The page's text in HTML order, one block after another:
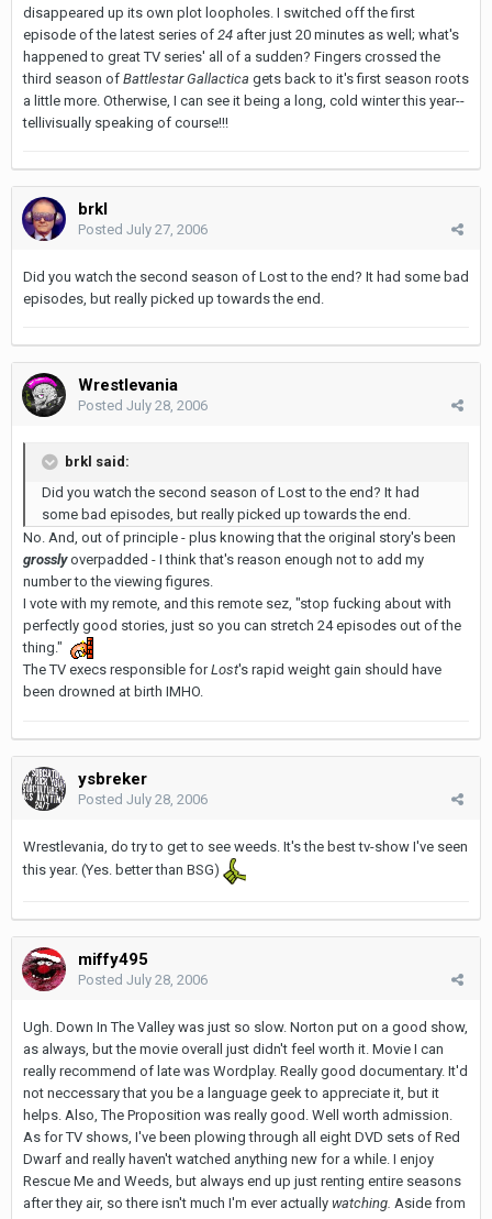
disappeared up its own plot loopholes. I switched off the first
episode of the latest series of 24 after just 20 minutes as well; what's
happened to great TV series' all of a sudden? Fingers crossed the
third season of Battlestar Gallactica gets back to it's first season roots
a little more. Otherwise, I can see it being a long, cold winter this year--
tellivisually speaking of course!!!
brkl
Posted July 27, 2006
Did you watch the second season of Lost to the end? It had some bad
episodes, but really picked up towards the end.
Wrestlevania
Posted July 28, 2006
brkl said:
Did you watch the second season of Lost to the end? It had
some bad episodes, but really picked up towards the end.
No. And, out of principle - plus knowing that the original story's been
grosslyoverpadded - I think that's reason enough not to add my
number to the viewing figures.
I vote with my remote, and this remote sez, "stop fucking about with
perfectly good stories, just so you can stretch 24 episodes out of the
thing."
The TV execs responsible forLost's rapid weight gain should have
been drowned at birth IMHO.
ysbreker
Posted July 28, 2006
Wrestlevania, do try to get to see weeds. It's the best tv-show I've seen
this year. (Yes. better than BSG)
miffy495
Posted July 28, 2006
Ugh. Down In The Valley was just so slow. Norton put on a good show,
as always, but the movie overall just didn't feel worth it. Movie I can
really recommend of late was Wordplay. Really good documentary. It'd
not neccessary that you be a language geek to appreciate it, but it
helps. Also, The Proposition was really good. Well worth admission.
As for TV shows, I've been plowing through all eight DVD sets of Red
Dwarf and really haven't watched anything new for a while. I enjoy
Rescue Me and Weeds, but always end up just renting entire seasons
after they air, so there isn't much I'm ever actually watching. Aside from